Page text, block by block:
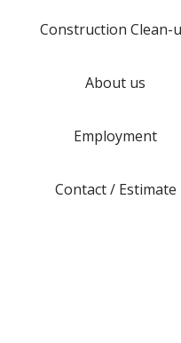
Construction Clean-
About us
Employment
Contact / Estimate